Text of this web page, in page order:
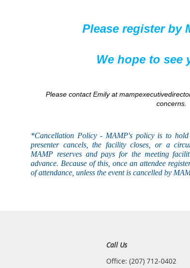
Please register by
We hope to see
Please contact Emily at
concerns.
*Cancellation Policy - MAMP's policyis to hold
presenter cancels, the facility closes, or a
MAMP reserves and pays for the meeting
advance. Because of this, once an attendee
of attendance, unless the event is cancelled by
Call Us
Office: (207) 712-0402